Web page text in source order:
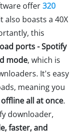
offer320
also boasts a 40X
this
ports - Spotify
mode, which is
It's easy
meaning you
all at once.
downloader,
faster, and